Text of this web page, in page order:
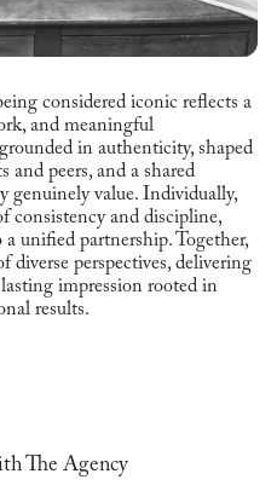
considered iconic reflects a
and meaningful
in authenticity, shaped
and peers, and a shared
value. Individually,
consistency and discipline,
unified partnership. Together,
diverse perspectives, delivering
impression rooted in
results.
The Agency